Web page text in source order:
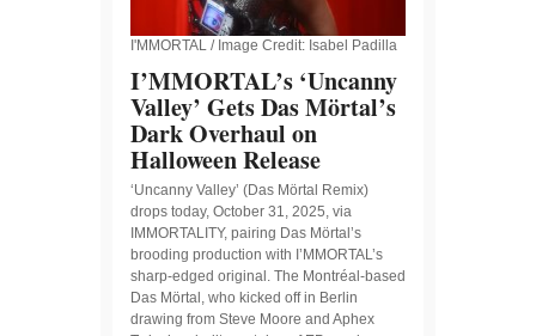
I'MMORTAL / Image Credit: Isabel Padilla
I’MMORTAL’s ‘Uncanny
Valley’ Gets Das Mörtal’s
Dark Overhaul on
Halloween Release
‘Uncanny Valley’ (Das Mörtal Remix)
drops today, October 31, 2025, via
IMMORTALITY, pairing Das Mörtal’s
brooding production with I’MMORTAL’s
sharp-edged original. The Montréal-based
Das Mörtal, who kicked off in Berlin
drawing from Steve Moore and Aphex